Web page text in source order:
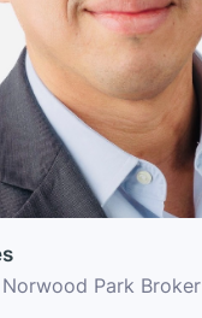
Park Broker